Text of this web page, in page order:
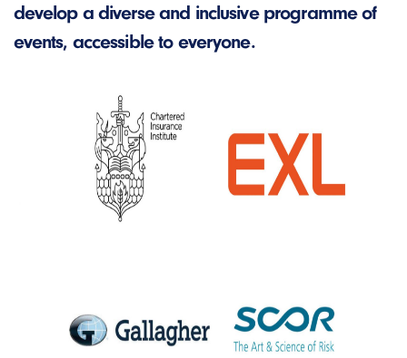
develop a diverse and inclusive programme of
events, accessible to everyone.